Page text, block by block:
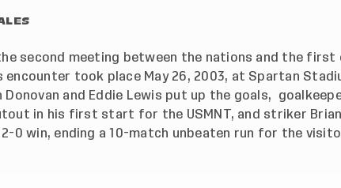
second meeting between the nations and the first
encounter took place May 26, 2003, at Spartan
Donovan and Eddie Lewis put up the goals,
in his first start for the USMNT, and striker Brian
0 win, ending a 10-match unbeaten run for the